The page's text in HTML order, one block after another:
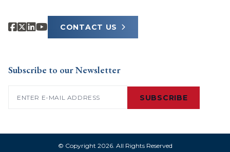
CONTACT US
Subscribe to our Newsletter
SUBSCRIBE
© Copyright 2026. All Rights Reserved